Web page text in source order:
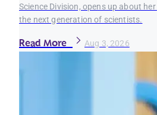
Science Division, opens up about
the next generation of scientists.
Read More Aug 3, 2026